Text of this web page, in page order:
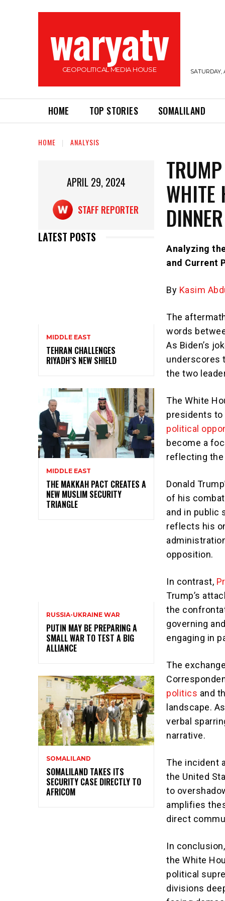
waryatv
GEOPOLITICAL MEDIA HOUSE SATURDAY,
HOME TOP STORIES SOMALILAND
HOME ANALYSIS
APRIL 29, 2024
STAFF REPORTER
LATEST POSTS
MIDDLE EAST
TEHRAN CHALLENGES
RIYADH’S NEW SHIELD
MIDDLE EAST
THE MAKKAH PACT CREATES A
NEW MUSLIM SECURITY
TRIANGLE
RUSSIA-UKRAINE WAR
PUTIN MAY BE PREPARING A
SMALL WAR TO TEST A BIG
ALLIANCE
SOMALILAND
SOMALILAND TAKES ITS
SECURITY CASE DIRECTLY TO
AFRICOM
WHITE
Analyzing
and Current
By Kasim
The
words
As Biden’s
underscores
the two
The White
presidents to
political
become a
reflecting the
Donald
of his
and in public
reflects his
opposition.
In contrast,
Trump’s
the
governing
engaging in
The
politics and
landscape.
verbal
narrative.
The incident
the United
to
amplifies
direct
In conclusion,
the White
political
divisions